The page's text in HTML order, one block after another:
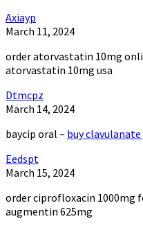
Axiayp
March 11, 2024
order atorvastatin 10mg
atorvastatin 10mg usa
Dtmcpz
March 14, 2024
baycip oral – buy
Eedspt
March 15, 2024
order ciprofloxacin 1000mg
augmentin 625mg